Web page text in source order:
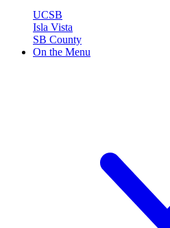
UCSB
Isla Vista
SB County
On the Menu